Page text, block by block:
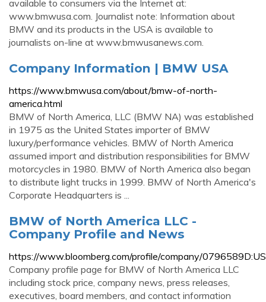
available to consumers via the Internet at:
www.bmwusa.com. Journalist note: Information about
BMW and its products in the USA is available to
journalists on-line at www.bmwusanews.com.
Company Information | BMW USA
https://www.bmwusa.com/about/bmw-of-north-
america.html
BMW of North America, LLC (BMW NA) was established
in 1975 as the United States importer of BMW
luxury/performance vehicles. BMW of North America
assumed import and distribution responsibilities for BMW
motorcycles in 1980. BMW of North America also began
to distribute light trucks in 1999. BMW of North America's
Corporate Headquarters is ...
BMW of North America LLC -
Company Profile and News
https://www.bloomberg.com/profile/company/0796589D:US
Company profile page for BMW of North America LLC
including stock price, company news, press releases,
executives, board members, and contact information